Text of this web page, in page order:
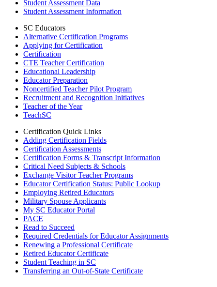
Student Assessment Data
Student Assessment Information
SC Educators
Alternative Certification Programs
Applying for Certification
Certification
CTE Teacher Certification
Educational Leadership
Educator Preparation
Noncertified Teacher Pilot Program
Recruitment and Recognition Initiatives
Teacher of the Year
TeachSC
Certification Quick Links
Adding Certification Fields
Certification Assessments
Certification Forms & Transcript Information
Critical Need Subjects & Schools
Exchange Visitor Teacher Programs
Educator Certification Status: Public Lookup
Employing Retired Educators
Military Spouse Applicants
My SC Educator Portal
PACE
Read to Succeed
Required Credentials for Educator Assignments
Renewing a Professional Certificate
Retired Educator Certificate
Student Teaching in SC
Transferring an Out-of-State Certificate